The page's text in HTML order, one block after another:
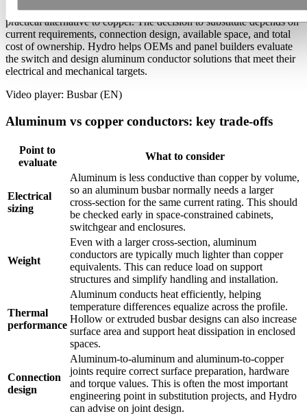
For many busbar and conductor applications, aluminum offers a
practical alternative to copper. The decision to substitute depends on
current requirements, connection design, available space, and total
cost of ownership. Hydro helps OEMs and panel builders evaluate
the switch and design aluminum conductor solutions that meet their
electrical and mechanical targets.
Video player: Busbar (EN)
Aluminum vs copper conductors: key trade-offs
Point to
evaluate
What to consider
Electrical
sizing
Aluminum is less conductive than copper by volume,
so an aluminum busbar normally needs a larger
cross-section for the same current rating. This should
be checked early in space-constrained cabinets,
switchgear and enclosures.
Weight
Even with a larger cross-section, aluminum
conductors are typically much lighter than copper
equivalents. This can reduce load on support
structures and simplify handling and installation.
Thermal
performance
Aluminum conducts heat efficiently, helping
temperature differences equalize across the profile.
Hollow or extruded busbar designs can also increase
surface area and support heat dissipation in enclosed
spaces.
Connection
design
Aluminum-to-aluminum and aluminum-to-copper
joints require correct surface preparation, hardware
and torque values. This is often the most important
engineering point in substitution projects, and Hydro
can advise on joint design.